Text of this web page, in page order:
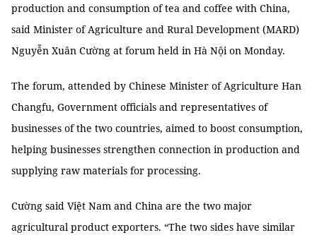
production and consumption of tea and coffee with China,
said Minister of Agriculture and Rural Development (MARD)
Nguyễn Xuân Cường at forum held in Hà Nội on Monday.
The forum, attended by Chinese Minister of Agriculture Han
Changfu, Government officials and representatives of
businesses of the two countries, aimed to boost consumption,
helping businesses strengthen connection in production and
supplying raw materials for processing.
Cường said Việt Nam and China are the two major
agricultural product exporters. “The two sides have similar